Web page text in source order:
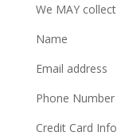
We MAY
Name
Email address
Phone Number
Credit Card Info